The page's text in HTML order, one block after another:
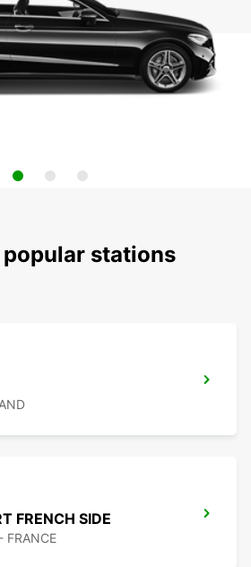
stations
FRENCH SIDE
FRANCE